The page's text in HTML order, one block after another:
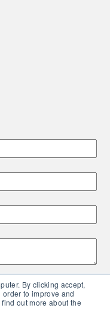
By clicking accept,
to improve and
out more about the
| Powered by Piconsulting